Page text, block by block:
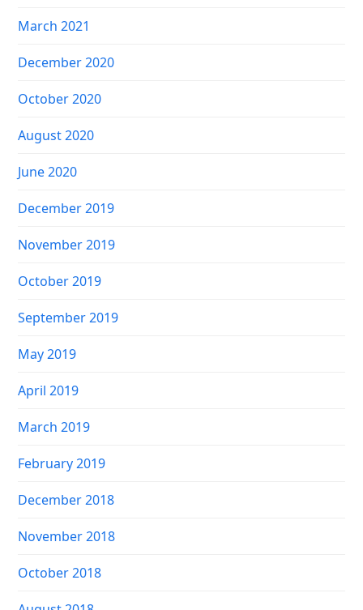
March 2021
December 2020
October 2020
August 2020
June 2020
December 2019
November 2019
October 2019
September 2019
May 2019
April 2019
March 2019
February 2019
December 2018
November 2018
October 2018